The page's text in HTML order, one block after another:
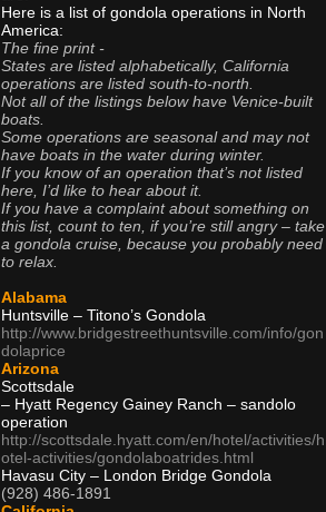
Here is a list of gondola operations in North
America:
The fine print -
States are listed alphabetically, California
operations are listed south-to-north.
Not all of the listings below have Venice-built
boats.
Some operations are seasonal and may not
have boats in the water during winter.
If you know of an operation that’s not listed
here, I’d like to hear about it.
If you have a complaint about something on
this list, count to ten, if you’re still angry – take
a gondola cruise, because you probably need
to relax.
Alabama
Huntsville – Titono’s Gondola
http://www.bridgestreethuntsville.com/info/gon
dolaprice
Arizona
Scottsdale
– Hyatt Regency Gainey Ranch – sandolo
operation
http://scottsdale.hyatt.com/en/hotel/activities/h
otel-activities/gondolaboatrides.html
Havasu City – London Bridge Gondola
(928) 486-1891